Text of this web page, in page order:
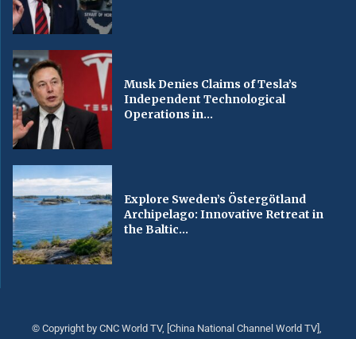
Musk Denies Claims of Tesla’s
Independent Technological
Operations in...
Explore Sweden’s Östergötland
Archipelago: Innovative Retreat in
the Baltic...
© Copyright by CNC World TV, [China National Channel World TV],